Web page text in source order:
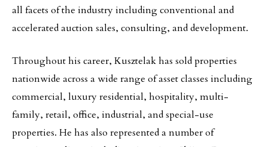
all facets of the industry including conventional and
accelerated auction sales, consulting, and development.
Throughout his career, Kusztelak has sold properties
nationwide across a wide range of asset classes including
commercial, luxury residential, hospitality, multi-
family, retail, office, industrial, and special-use
properties. He has also represented a number of